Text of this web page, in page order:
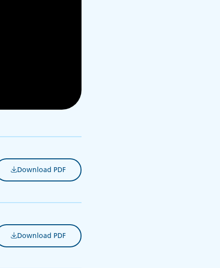
Download PDF
(opens in new tab)
Download PDF
(opens in new tab)